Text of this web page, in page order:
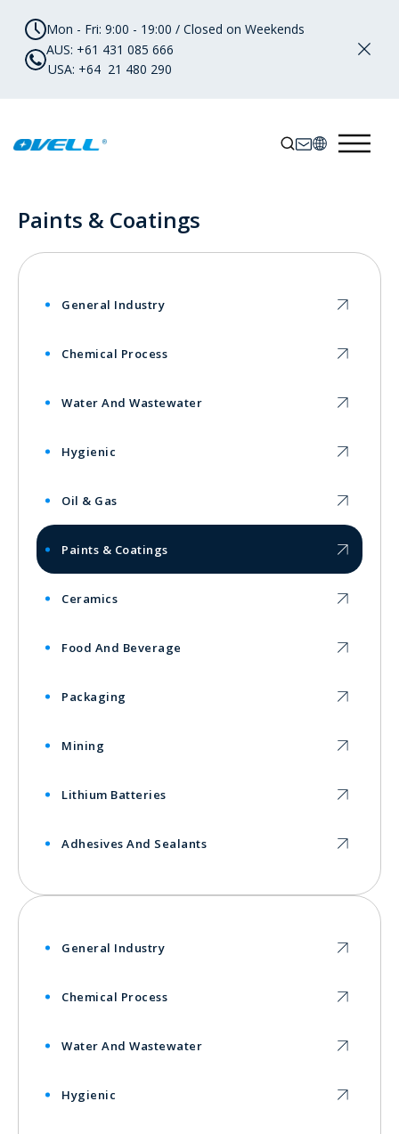
Mon - Fri: 9:00 - 19:00 / Closed on Weekends
AUS: +61 431 085 666
USA: +64 21 480 290
Paints & Coatings
General Industry
Chemical Process
Water And Wastewater
Hygienic
Oil & Gas
Paints & Coatings
Ceramics
Food And Beverage
Packaging
Mining
Lithium Batteries
Adhesives And Sealants
General Industry
Chemical Process
Water And Wastewater
Hygienic